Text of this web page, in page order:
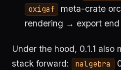
oxigaf
meta-crate
rendering → export end
Under the hood, 0.1.1 also
stack forward:
nalgebra